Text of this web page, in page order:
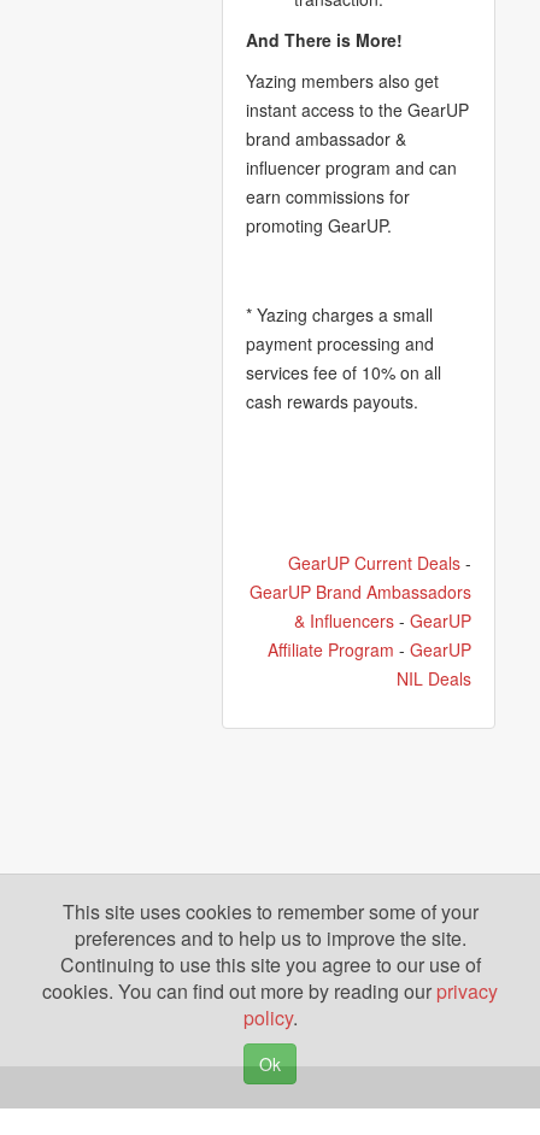
And There is More!
Yazing members also get
instant access to the GearUP
brand ambassador &
influencer program and can
earn commissions for
promoting GearUP.
* Yazing charges a small
payment processing and
services fee of 10% on all
cash rewards payouts.
GearUP Current Deals-
GearUP Brand Ambassadors
& Influencers- GearUP
Affiliate Program - GearUP
NIL Deals
This site uses cookies to remember some of your
preferences and to help us to improve the site.
Continuing to use this site you agree to our use of
cookies. You can find out more by reading our privacy
policy.
Ok